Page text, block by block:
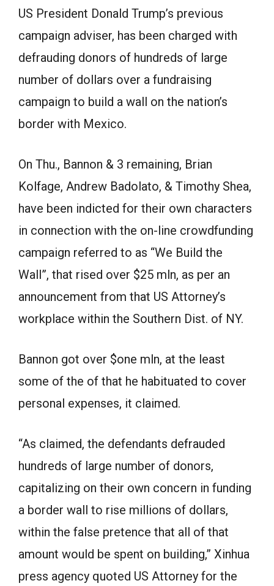
US President Donald Trump’s previous
campaign adviser, has been charged with
defrauding donors of hundreds of large
number of dollars over a fundraising
campaign to build a wall on the nation’s
border with Mexico.
On Thu., Bannon & 3 remaining, Brian
Kolfage, Andrew Badolato, & Timothy Shea,
have been indicted for their own characters
in connection with the on-line crowdfunding
campaign referred to as “We Build the
Wall”, that rised over $25 mln, as per an
announcement from that US Attorney’s
workplace within the Southern Dist. of NY.
Bannon got over $one mln, at the least
some of the of that he habituated to cover
personal expenses, it claimed.
“As claimed, the defendants defrauded
hundreds of large number of donors,
capitalizing on their own concern in funding
a border wall to rise millions of dollars,
within the false pretence that all of that
amount would be spent on building,” Xinhua
press agency quoted US Attorney for the